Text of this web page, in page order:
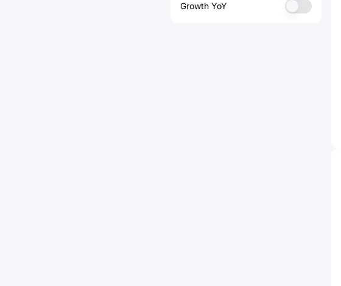
Growth YoY